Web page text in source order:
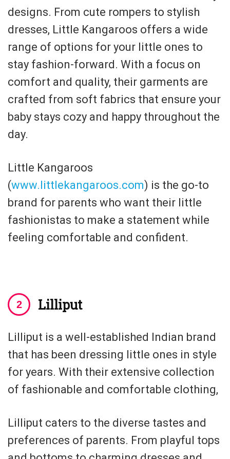
designs. From cute rompers to stylish
dresses, Little Kangaroos offers a wide
range of options for your little ones to
stay fashion-forward. With a focus on
comfort and quality, their garments are
crafted from soft fabrics that ensure your
baby stays cozy and happy throughout the
day.
Little Kangaroos
(www.littlekangaroos.com) is the go-to
brand for parents who want their little
fashionistas to make a statement while
feeling comfortable and confident.
Lilliput
Lilliput is a well-established Indian brand
that has been dressing little ones in style
for years. With their extensive collection
of fashionable and comfortable clothing,
Lilliput caters to the diverse tastes and
preferences of parents. From playful tops